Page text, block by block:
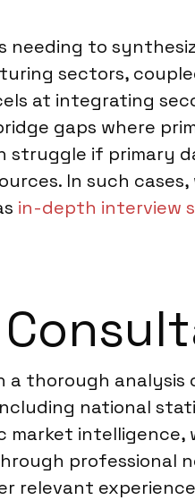
needing to
sectors,
at integrating
gaps where
struggle if primary
In such
in-depth interview
a thorough
national
market
professional